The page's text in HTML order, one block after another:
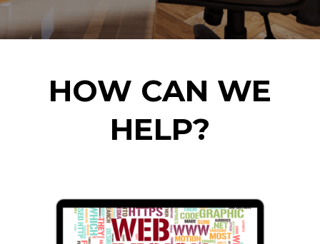
HOW CAN WE
HELP?